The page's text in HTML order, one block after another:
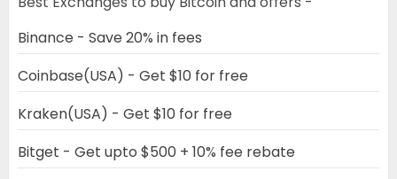
Binance - Save 20% in fees
Coinbase(USA) - Get $10 for free
Kraken(USA) - Get $10 for free
Bitget - Get upto $500 + 10% fee rebate